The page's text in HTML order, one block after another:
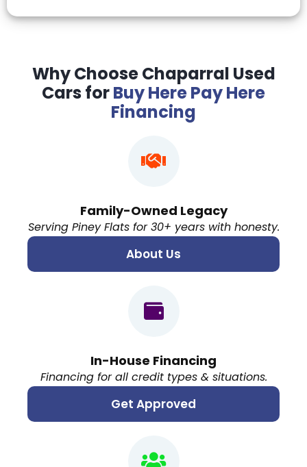
Why Choose Chaparral Used
Cars forBuy Here Pay Here
Financing
Family-Owned Legacy
Serving Piney Flats for 30+ years with honesty.
About Us
In-House Financing
Financing for all credit types & situations.
Get Approved